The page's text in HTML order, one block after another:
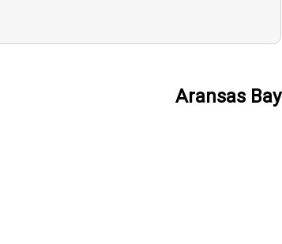
Aransas Bay